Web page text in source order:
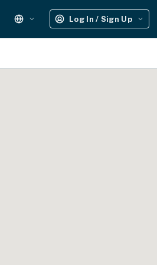
Log In / Sign Up